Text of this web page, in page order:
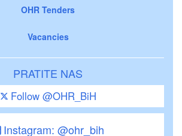
OHR Tenders
Vacancies
PRATITE NAS
Follow @OHR_BiH
Instagram: @ohr_bih